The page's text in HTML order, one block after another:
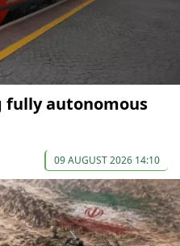
fully autonomous
09 AUGUST 2026 14:10